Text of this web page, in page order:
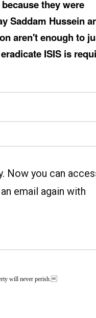
they were
Saddam Hussein
aren't enough to
ISIS is
Now you can
email again with
will never perish.